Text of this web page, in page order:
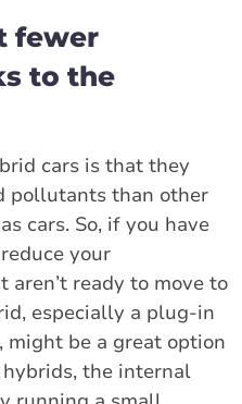
fewer
to the
cars is that they
pollutants than other
cars. So, if you have
your
ready to move to
especially a plug-in
might be a great option
the internal